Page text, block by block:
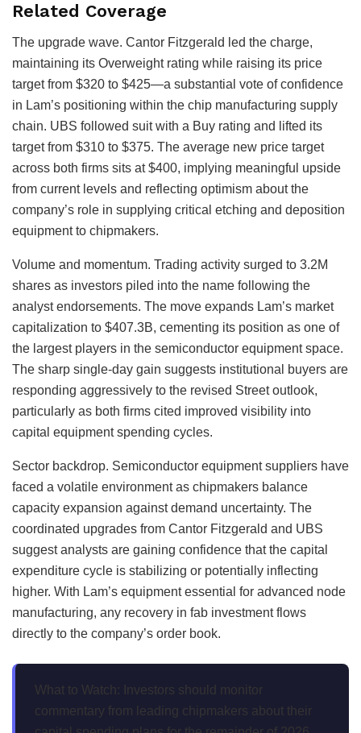
Related Coverage
The upgrade wave. Cantor Fitzgerald led the charge,
maintaining its Overweight rating while raising its price
target from $320 to $425—a substantial vote of confidence
in Lam’s positioning within the chip manufacturing supply
chain. UBS followed suit with a Buy rating and lifted its
target from $310 to $375. The average new price target
across both firms sits at $400, implying meaningful upside
from current levels and reflecting optimism about the
company’s role in supplying critical etching and deposition
equipment to chipmakers.
Volume and momentum. Trading activity surged to 3.2M
shares as investors piled into the name following the
analyst endorsements. The move expands Lam’s market
capitalization to $407.3B, cementing its position as one of
the largest players in the semiconductor equipment space.
The sharp single-day gain suggests institutional buyers are
responding aggressively to the revised Street outlook,
particularly as both firms cited improved visibility into
capital equipment spending cycles.
Sector backdrop. Semiconductor equipment suppliers have
faced a volatile environment as chipmakers balance
capacity expansion against demand uncertainty. The
coordinated upgrades from Cantor Fitzgerald and UBS
suggest analysts are gaining confidence that the capital
expenditure cycle is stabilizing or potentially inflecting
higher. With Lam’s equipment essential for advanced node
manufacturing, any recovery in fab investment flows
directly to the company’s order book.
What to Watch: Investors should monitor
commentary from leading chipmakers about their